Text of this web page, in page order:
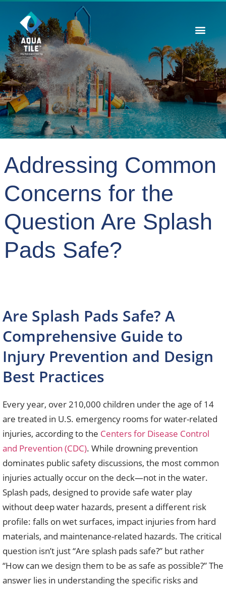
Addressing Common
Concerns for the
Question Are Splash
Pads Safe?
Are Splash Pads Safe? A
Comprehensive Guide to
Injury Prevention and Design
Best Practices
Every year, over 210,000 children under the age of 14
are treated in U.S. emergency rooms for water-related
injuries, according to the Centers for Disease Control
and Prevention (CDC). While drowning prevention
dominates public safety discussions, the most common
injuries actually occur on the deck—not in the water.
Splash pads, designed to provide safe water play
without deep water hazards, present a different risk
profile: falls on wet surfaces, impact injuries from hard
materials, and maintenance-related hazards. The critical
question isn’t just “Are splash pads safe?” but rather
“How can we design them to be as safe as possible?” The
answer lies in understanding the specific risks and